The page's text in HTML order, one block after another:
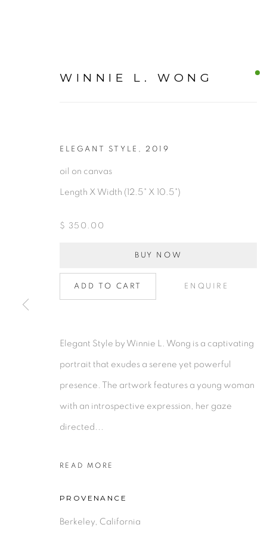
CANVAS
Collection | Artists | Contact Find us on Chairish
COPYRIGHT © 2026 | CANVAS & BRONZE: 548A
WINNIE L. WONG
ELEGANT STYLE , 2019
oil on canvas
Length X Width (12.5" X 10.5")
$ 350.00
BUY NOW
ADD TO CART ENQUIRE
Elegant Style by Winnie L. Wong is a captivating
portrait that exudes a serene yet powerful
presence. The artwork features a young woman
with an introspective expression, her gaze
directed...
READ MORE
PROVENANCE
Berkeley, California